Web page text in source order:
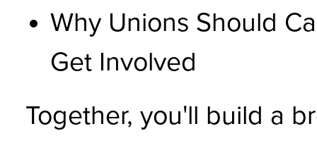
Why Unions Should
Get Involved
Together, you'll build a